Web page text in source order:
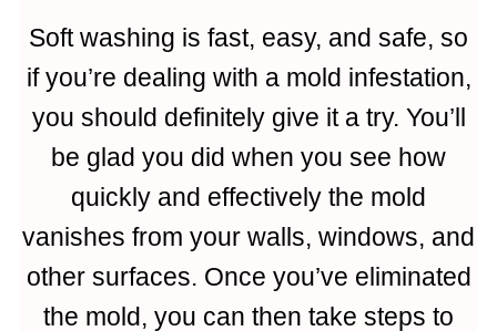
Soft washing is fast, easy, and safe, so
if you’re dealing with a mold infestation,
you should definitely give it a try. You’ll
be glad you did when you see how
quickly and effectively the mold
vanishes from your walls, windows, and
other surfaces. Once you’ve eliminated
the mold, you can then take steps to